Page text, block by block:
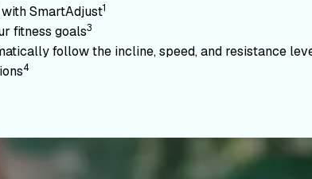
SmartAdjust1
fitness goals3
follow the incline, speed, and resistance
4